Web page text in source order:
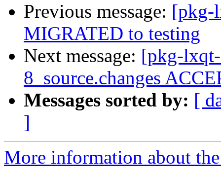
Previous message: [pkg-
MIGRATED to testing
Next message: [pkg-
8_source.changes
Messages sorted by: [
]
More information about